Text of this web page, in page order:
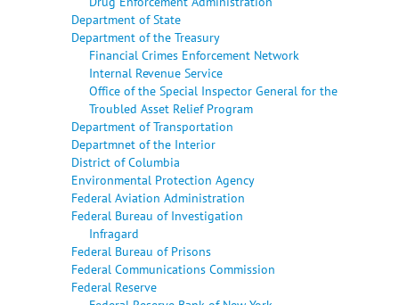
Department of State
Department of the Treasury
Financial Crimes Enforcement Network
Internal Revenue Service
Office of the Special Inspector General for the
Troubled Asset Relief Program
Department of Transportation
Departmnet of the Interior
District of Columbia
Environmental Protection Agency
Federal Aviation Administration
Federal Bureau of Investigation
Infragard
Federal Bureau of Prisons
Federal Communications Commission
Federal Reserve